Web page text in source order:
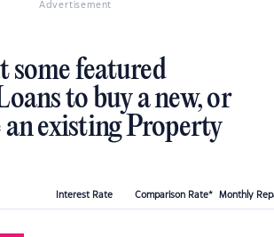
Advertisement
some featured
to buy a new, or
existing Property
Interest Rate Comparison Rate* Monthly